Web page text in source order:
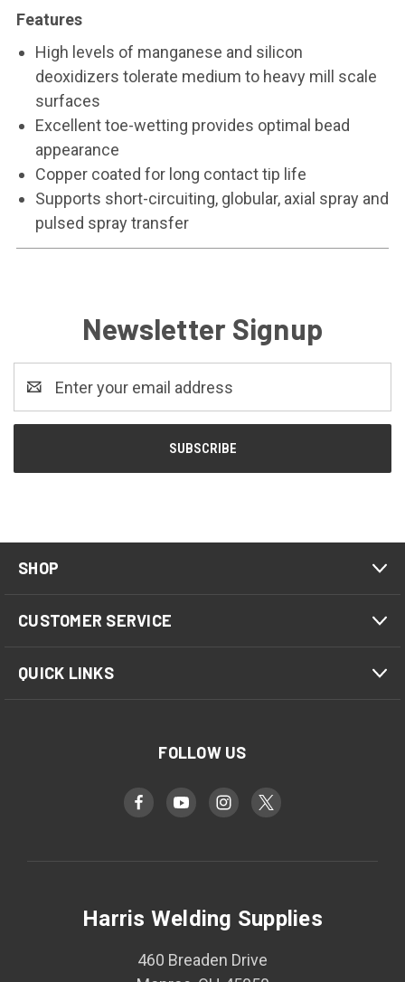
Features
High levels of manganese and silicon
deoxidizers tolerate medium to heavy mill scale
surfaces
Excellent toe-wetting provides optimal bead
appearance
Copper coated for long contact tip life
Supports short-circuiting, globular, axial spray and
pulsed spray transfer
Newsletter Signup
Address
SHOP
CUSTOMER SERVICE
QUICK LINKS
FOLLOW US
Harris Welding Supplies
460 Breaden Drive